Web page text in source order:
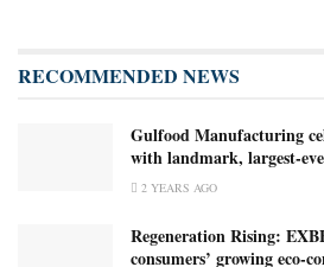
RECOMMENDED NEWS
Gulfood Manufacturing
with landmark, largest-
2 YEARS AGO
Regeneration Rising:
consumers’ growing eco-